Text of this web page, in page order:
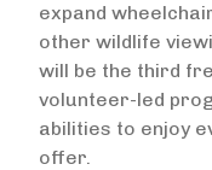
expand
other wildlife
will be the third
volunteer-led
abilities to enjoy
offer.